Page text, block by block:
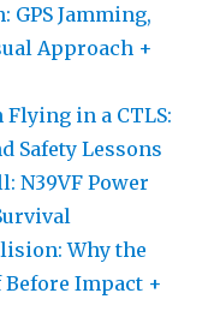
GPS Jamming,
Approach +
Flying in a CTLS:
Safety Lessons
N39VF Power
Why the
Impact +